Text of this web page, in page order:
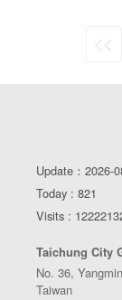
Update：2026-
Today : 821
Visits :
Taichung City
No. 36,
Taiwan